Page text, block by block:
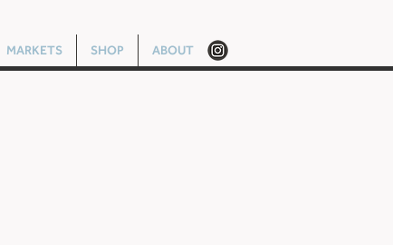
MARKETS SHOP ABOUT